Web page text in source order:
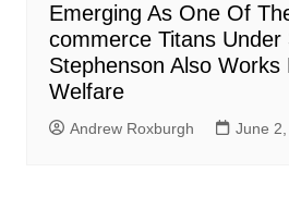
Emerging As One Of
commerce Titans Under
Stephenson Also Works
Welfare
Andrew Roxburgh June